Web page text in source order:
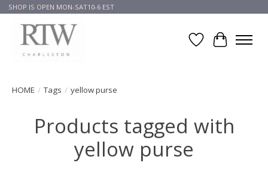
SHOP IS OPEN MON-SAT10-6 EST
Wish List
Cart
HOME / Tags / yellow purse
Products tagged with
yellow purse